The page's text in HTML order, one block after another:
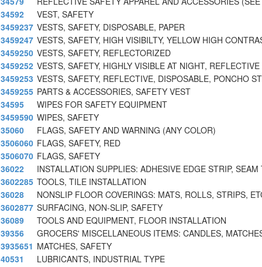
34592
VEST, SAFETY
3459237 VESTS, SAFETY, DISPOSABLE, PAPER
3459247 VESTS, SAFETY, HIGH VISIBILTY, YELLOW HIGH
3459250 VESTS, SAFETY, REFLECTORIZED
3459252 VESTS, SAFETY, HIGHLY VISIBLE AT NIGHT, REFLECTIVE
3459253 VESTS, SAFETY, REFLECTIVE, DISPOSABLE, PONCHO
3459255 PARTS & ACCESSORIES, SAFETY VEST
34595
WIPES FOR SAFETY EQUIPMENT
3459590 WIPES, SAFETY
35060
FLAGS, SAFETY AND WARNING (ANY COLOR)
3506060 FLAGS, SAFETY, RED
3506070 FLAGS, SAFETY
36022
INSTALLATION SUPPLIES: ADHESIVE EDGE STRIP, SEAM
3602285 TOOLS, TILE INSTALLATION
36028
NONSLIP FLOOR COVERINGS: MATS, ROLLS, STRIPS,
3602877 SURFACING, NON-SLIP, SAFETY
36089
TOOLS AND EQUIPMENT, FLOOR INSTALLATION
39356
GROCERS' MISCELLANEOUS ITEMS: CANDLES,
3935651 MATCHES, SAFETY
40531
LUBRICANTS, INDUSTRIAL TYPE